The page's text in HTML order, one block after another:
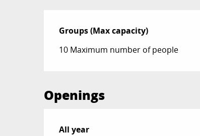
Groups (Max capacity)
Groups (Max capacity)
10 Maximum number of people
Openings
All year
All year